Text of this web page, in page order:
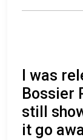
I was
Bossier
still
it go